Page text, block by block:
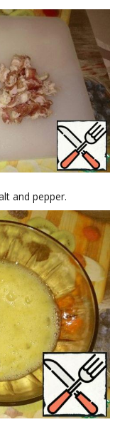
and pepper.